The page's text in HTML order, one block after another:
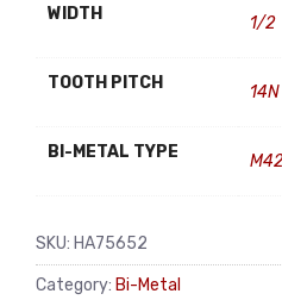
WIDTH 1/2
TOOTH PITCH 14N
BI-METAL TYPE M42
SKU: HA75652
Category: Bi-Metal